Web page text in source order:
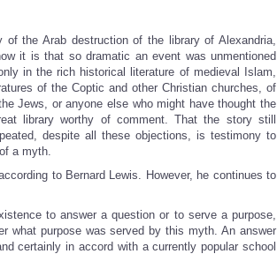
of the Arab destruction of the library of Alexandria,
it is that so dramatic an event was unmentioned
in the rich historical literature of medieval Islam,
of the Coptic and other Christian churches, of
Jews, or anyone else who might have thought the
library worthy of comment. That the story still
despite all these objections, is testimony to
a myth.
to Bernard Lewis. However, he continues to
to answer a question or to serve a purpose,
what purpose was served by this myth. An answer
certainly in accord with a currently popular school